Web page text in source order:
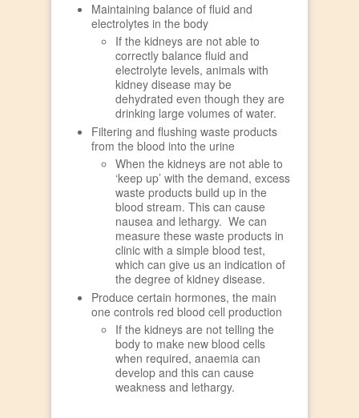
Maintaining balance of fluid and
electrolytes in the body
If the kidneys are not able to
correctly balance fluid and
electrolyte levels, animals with
kidney disease may be
dehydrated even though they are
drinking large volumes of water.
Filtering and flushing waste products
from the blood into the urine
When the kidneys are not able to
‘keep up’ with the demand, excess
waste products build up in the
blood stream. This can cause
nausea and lethargy. We can
measure these waste products in
clinic with a simple blood test,
which can give us an indication of
the degree of kidney disease.
Produce certain hormones, the main
one controls red blood cell production
If the kidneys are not telling the
body to make new blood cells
when required, anaemia can
develop and this can cause
weakness and lethargy.